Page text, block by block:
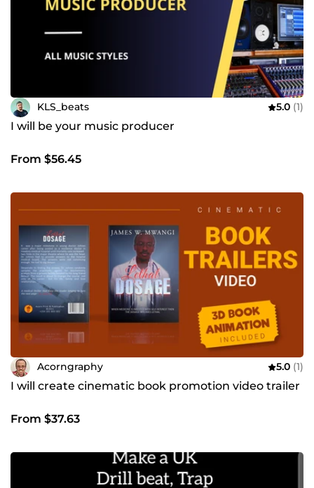
KLS_beats 5.0 (1)
I will be your music producer
From $56.45
Acorngraphy 5.0 (1)
I will create cinematic book promotion video trailer
From $37.63